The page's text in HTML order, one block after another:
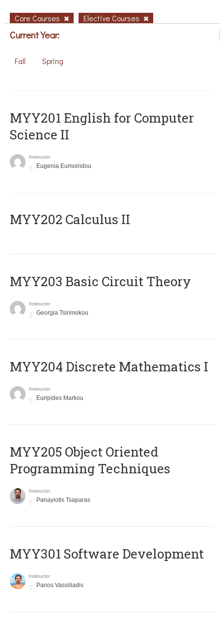
Core Courses Elective Courses
Current Year:
Fall Spring
ΜΥΥ201 English for Computer
Science II
Instructor
Eugenia Eumoiridou
MYY202 Calculus II
MYY203 Basic Circuit Theory
Instructor
Georgia Tsirimokou
MYY204 Discrete Mathematics I
Instructor
Euripides Markou
MYY205 Object Oriented
Programming Techniques
Instructor
Panayiotis Tsaparas
MYY301 Software Development
Instructor
Panos Vassiliadis